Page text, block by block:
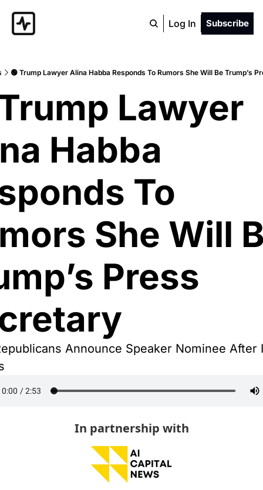
Log In Subscribe
🟢 Trump Lawyer Alina Habba Responds To Rumors She Will Be Trump’s
Lawyer
Habba
To
She Will
Press
Announce Speaker Nominee After
In partnership with